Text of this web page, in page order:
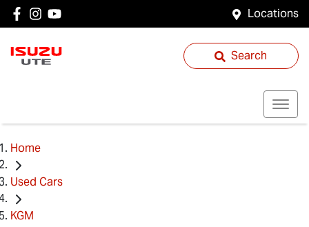
Locations
Search
Home
Used Cars
KGM